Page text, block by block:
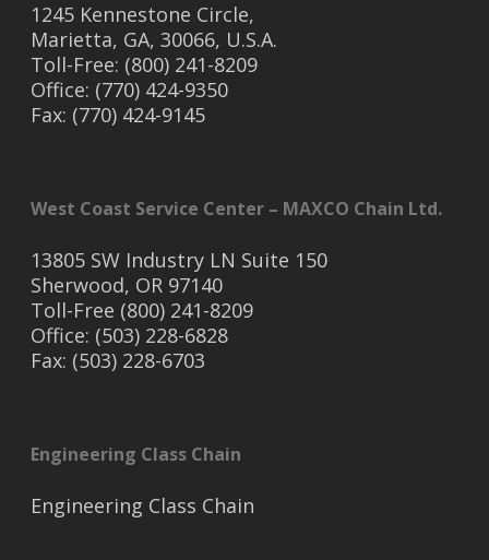
1245 Kennestone Circle,
Marietta, GA, 30066, U.S.A.
Toll-Free: (800) 241-8209
Office: (770) 424-9350
Fax: (770) 424-9145
West Coast Service Center – MAXCO Chain Ltd.
13805 SW Industry LN Suite 150
Sherwood, OR 97140
Toll-Free (800) 241-8209
Office: (503) 228-6828
Fax: (503) 228-6703
Engineering Class Chain
Engineering Class Chain